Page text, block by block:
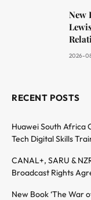
New
2026-
RECENT POSTS
Huawei South Africa
Tech Digital Skills
CANAL+, SARU &
Broadcast Rights
New Book ‘The War